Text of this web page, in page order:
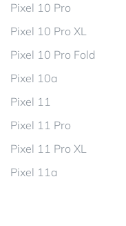
Pixel 10 Pro
Pixel 10 Pro XL
Pixel 10 Pro Fold
Pixel 10a
Pixel 11
Pixel 11 Pro
Pixel 11 Pro XL
Pixel 11a